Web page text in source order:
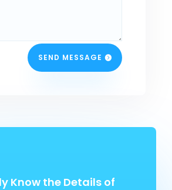
SEND MESSAGE
Know the Details of